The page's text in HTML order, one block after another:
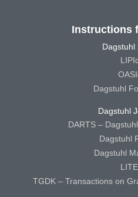
Instructions
Dagstuhl
Dagstuhl
Dagstuhl
DARTS –
Dagstuhl
Dagstuhl
TGDK – Transactions on